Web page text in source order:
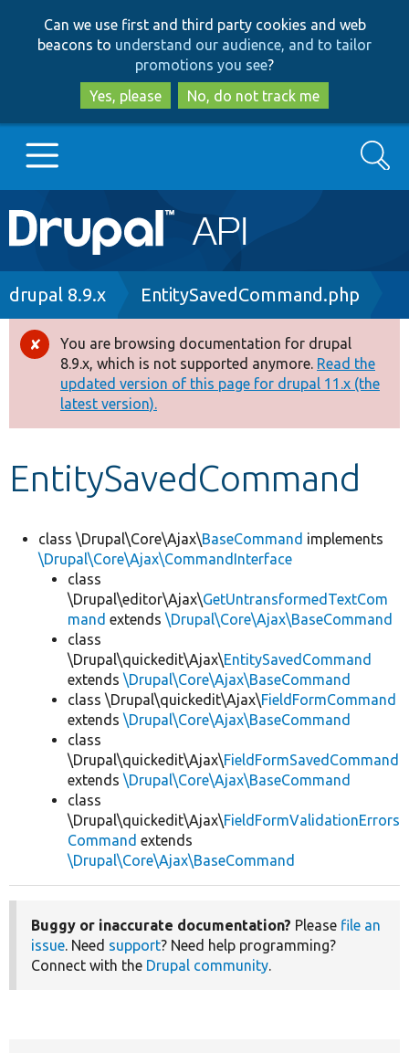
to
main
content
to
search
Can we use first and third party cookies and web
beacons to understand our audience, and to tailor
promotions you see?
Yes, please
No, do not track me
Main
navigation
Go to Drupal.org
Drupal 8+
Other projects
Develop for Drupal
Search
Breadcrumb
drupal 8.9.x EntitySavedCommand.php
Error
message
You are browsing documentation for drupal
8.9.x, which is not supported anymore. Read the
updated version of this page for drupal 11.x (the
latest version).
EntitySavedCommand
class \Drupal\Core\Ajax\BaseCommand implements
\Drupal\Core\Ajax\CommandInterface
class
\Drupal\editor\Ajax\GetUntransformedTextCom
mand extends \Drupal\Core\Ajax\BaseCommand
class
\Drupal\quickedit\Ajax\EntitySavedCommand
extends \Drupal\Core\Ajax\BaseCommand
class \Drupal\quickedit\Ajax\FieldFormCommand
extends \Drupal\Core\Ajax\BaseCommand
class
\Drupal\quickedit\Ajax\FieldFormSavedCommand
extends \Drupal\Core\Ajax\BaseCommand
class
\Drupal\quickedit\Ajax\FieldFormValidationErrors
Command extends
\Drupal\Core\Ajax\BaseCommand
Buggy or inaccurate documentation? Please file an
issue. Need support? Need help programming?
Connect with the Drupal community.